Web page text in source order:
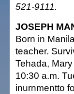
521-9111.
JOSEPH
Born in
teacher.
Tehada,
10:30 a.m.
inurnmentto